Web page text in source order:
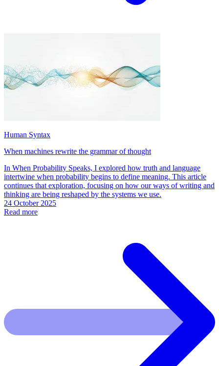
Human Syntax
When machines rewrite the grammar of thought
In When Probability Speaks, I explored how truth and language
intertwine when probability begins to define meaning. This article
continues that exploration, focusing on how our ways of writing and
thinking are being reshaped by the systems we use.
24 October 2025
Read more